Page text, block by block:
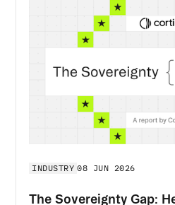
INDUSTRY 08 JUN 2026
The Sovereignty Gap: